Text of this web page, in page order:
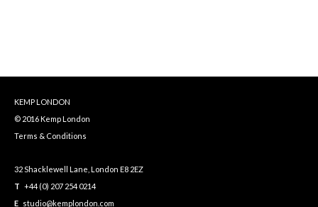
KEMP LONDON
© 2016 Kemp London
Terms & Conditions
32 Shacklewell Lane, London E8 2EZ
T +44 (0) 207 254 0214
E studio@kemplondon.com